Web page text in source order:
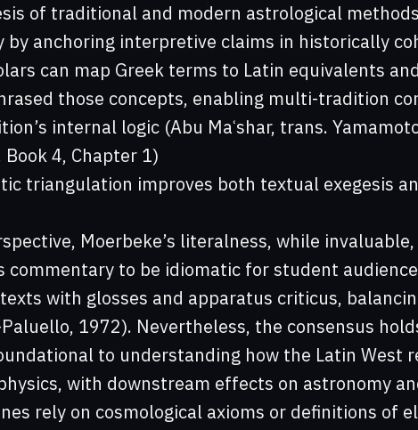
of traditional and modern astrological
by anchoring interpretive claims in historically
can map Greek terms to Latin equivalents
those concepts, enabling multi-tradition
internal logic (Abu Maʿshar, trans.
4, Chapter 1)
triangulation improves both textual exegesis
Moerbeke’s literalness, while
commentary to be idiomatic for student
with glosses and apparatus criticus,
1972). Nevertheless, the consensus
to understanding how the Latin West
with downstream effects on astronomy
rely on cosmological axioms or definitions of